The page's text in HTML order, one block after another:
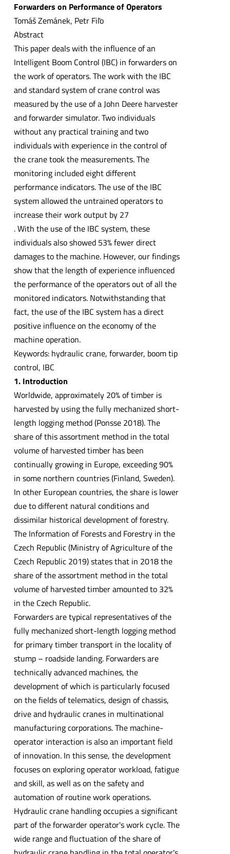
Forwarders on Performance of Operators
Tomáš Zemánek, Petr Fiľo
Abstract
This paper deals with the influence of an
Intelligent Boom Control (IBC) in forwarders on
the work of operators. The work with the IBC
and standard system of crane control was
measured by the use of a John Deere harvester
and forwarder simulator. Two individuals
without any practical training and two
individuals with experience in the control of
the crane took the measurements. The
monitoring included eight different
performance indicators. The use of the IBC
system allowed the untrained operators to
increase their work output by 27
. With the use of the IBC system, these
individuals also showed 53% fewer direct
damages to the machine. However, our findings
show that the length of experience influenced
the performance of the operators out of all the
monitored indicators. Notwithstanding that
fact, the use of the IBC system has a direct
positive influence on the economy of the
machine operation.
Keywords: hydraulic crane, forwarder, boom tip
control, IBC
1. Introduction
Worldwide, approximately 20% of timber is
harvested by using the fully mechanized short-
length logging method (Ponsse 2018). The
share of this assortment method in the total
volume of harvested timber has been
continually growing in Europe, exceeding 90%
in some northern countries (Finland, Sweden).
In other European countries, the share is lower
due to different natural conditions and
dissimilar historical development of forestry.
The Information of Forests and Forestry in the
Czech Republic (Ministry of Agriculture of the
Czech Republic 2019) states that in 2018 the
share of the assortment method in the total
volume of harvested timber amounted to 32%
in the Czech Republic.
Forwarders are typical representatives of the
fully mechanized short-length logging method
for primary timber transport in the locality of
stump – roadside landing. Forwarders are
technically advanced machines, the
development of which is particularly focused
on the fields of telematics, design of chassis,
drive and hydraulic cranes in multinational
manufacturing corporations. The machine-
operator interaction is also an important field
of innovation. In this sense, the development
focuses on exploring operator workload, fatigue
and skill, as well as on the safety and
automation of routine work operations.
Hydraulic crane handling occupies a significant
part of the forwarder operator's work cycle. The
wide range and fluctuation of the share of